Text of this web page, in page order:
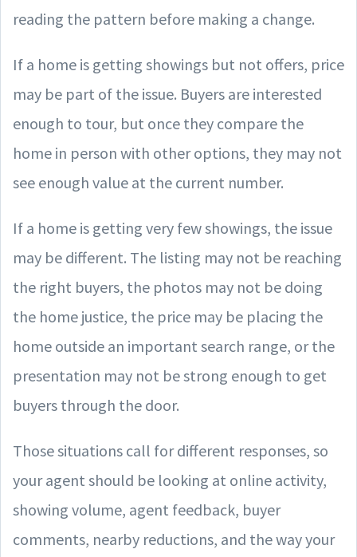
reading the pattern before making a change.
If a home is getting showings but not offers, price
may be part of the issue. Buyers are interested
enough to tour, but once they compare the
home in person with other options, they may not
see enough value at the current number.
If a home is getting very few showings, the issue
may be different. The listing may not be reaching
the right buyers, the photos may not be doing
the home justice, the price may be placing the
home outside an important search range, or the
presentation may not be strong enough to get
buyers through the door.
Those situations call for different responses, so
your agent should be looking at online activity,
showing volume, agent feedback, buyer
comments, nearby reductions, and the way your